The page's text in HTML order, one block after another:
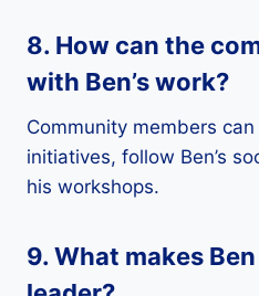
8. How can the
with Ben’s work?
Community members
initiatives, follow Ben’s
his workshops.
9. What makes